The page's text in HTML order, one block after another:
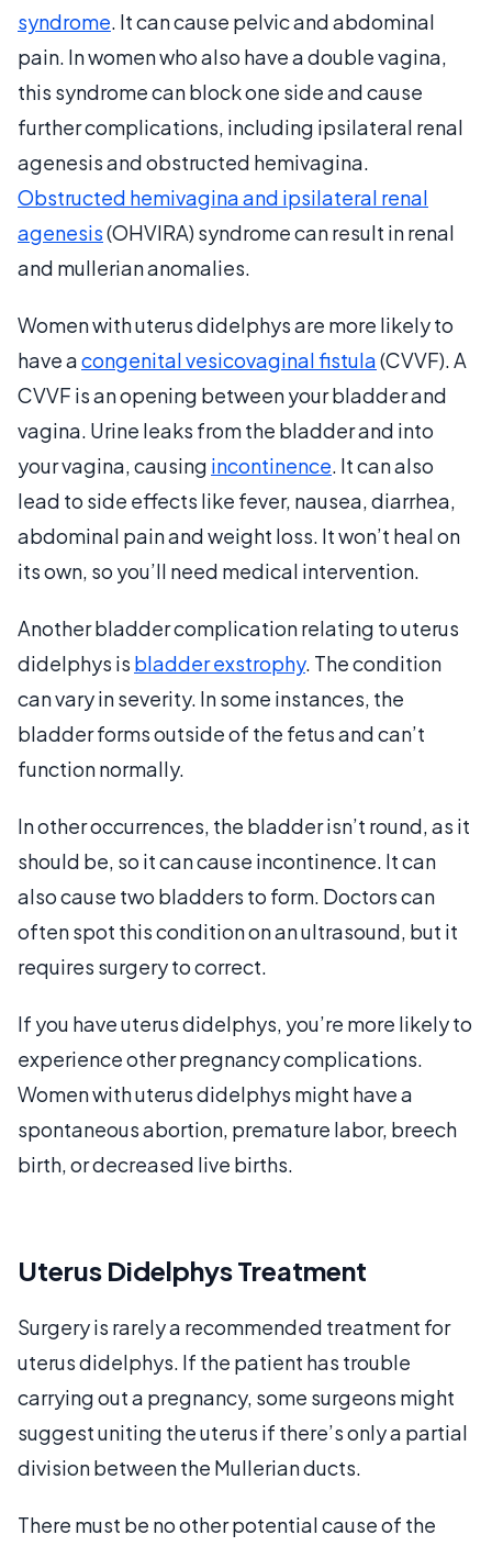
syndrome. It can cause pelvic and abdominal
pain. In women who also have a double vagina,
this syndrome can block one side and cause
further complications, including ipsilateral renal
agenesis and obstructed hemivagina.
Obstructed hemivagina and ipsilateral renal
agenesis(OHVIRA) syndrome can result in renal
and mullerian anomalies.
Women with uterus didelphys are more likely to
have acongenital vesicovaginal fistula(CVVF). A
CVVF is an opening between your bladder and
vagina. Urine leaks from the bladder and into
your vagina, causing incontinence. It can also
lead to side effects like fever, nausea, diarrhea,
abdominal pain and weight loss. It won’t heal on
its own, so you’ll need medical intervention.
Another bladder complication relating to uterus
didelphys is bladder exstrophy. The condition
can vary in severity. In some instances, the
bladder forms outside of the fetus and can’t
function normally.
In other occurrences, the bladder isn’t round, as it
should be, so it can cause incontinence. It can
also cause two bladders to form. Doctors can
often spot this condition on an ultrasound, but it
requires surgery to correct.
If you have uterus didelphys, you’re more likely to
experience other pregnancy complications.
Women with uterus didelphys might have a
spontaneous abortion, premature labor, breech
birth, or decreased live births.
Uterus Didelphys Treatment
Surgery is rarely a recommended treatment for
uterus didelphys. If the patient has trouble
carrying out a pregnancy, some surgeons might
suggest uniting the uterus if there’s only a partial
division between the Mullerian ducts.
There must be no other potential cause of the